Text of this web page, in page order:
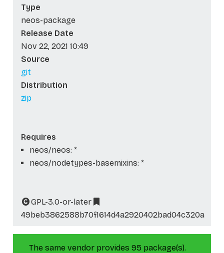
Type
neos-package
Release Date
Nov 22, 2021 10:49
Source
git
Distribution
zip
Requires
neos/neos: *
neos/nodetypes-basemixins: *
GPL-3.0-or-later
49beb3862588b70f1614d4a2920402bad04c320a
The same vendor provides 95 package(s).